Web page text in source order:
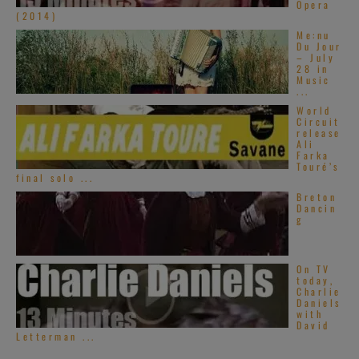
Opera
(2014)
Me:nu
Du Jour
– July
28 in
Music
...
World
Circuit
release
Ali
Farka
Touré’s
final solo ...
Breton
Dancin
g
On TV
today,
Charlie
Daniels
with
David
Letterman ...